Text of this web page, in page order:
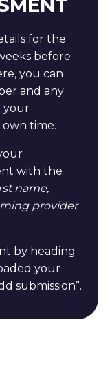
for the
before
you can
and any
your
time.
with the
name,
provider
by heading
your
submission”.